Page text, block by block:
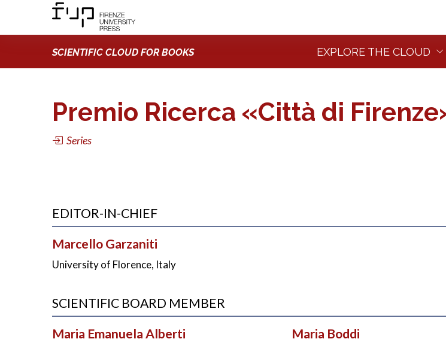
SCIENTIFIC CLOUD FOR BOOKS EXPLORE THE CLOUD
Premio Ricerca «Città di
Series
EDITOR-IN-CHIEF
Marcello Garzaniti
University of Florence, Italy
SCIENTIFIC BOARD MEMBER
Maria Emanuela Alberti
Maria Boddi